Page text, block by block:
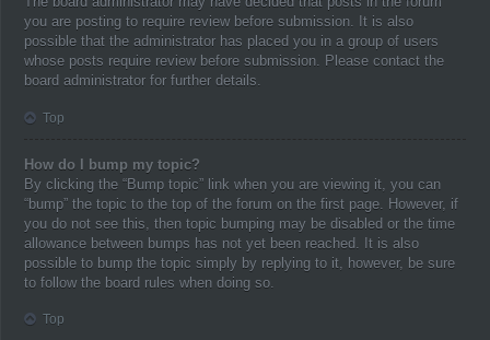
you are posting to require review before submission. It is also
possible that the administrator has placed you in a group of users
whose posts require review before submission. Please contact the
board administrator for further details.
Top
How do I bump my topic?
By clicking the “Bump topic” link when you are viewing it, you can
“bump” the topic to the top of the forum on the first page. However, if
you do not see this, then topic bumping may be disabled or the time
allowance between bumps has not yet been reached. It is also
possible to bump the topic simply by replying to it, however, be sure
to follow the board rules when doing so.
Top